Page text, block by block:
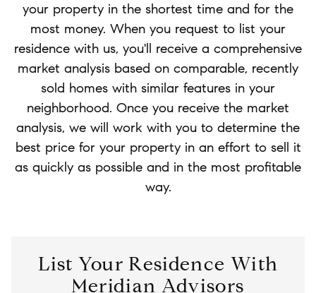
your property in the shortest time and for the
most money. When you request to list your
residence with us, you'll receive a comprehensive
market analysis based on comparable, recently
sold homes with similar features in your
neighborhood. Once you receive the market
analysis, we will work with you to determine the
best price for your property in an effort to sell it
as quickly as possible and in the most profitable
way.
List Your Residence With
Meridian Advisors